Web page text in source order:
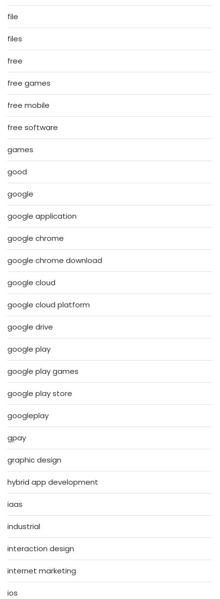
file
files
free
free games
free mobile
free software
games
good
google
google application
google chrome
google chrome download
google cloud
google cloud platform
google drive
google play
google play games
google play store
googleplay
gpay
graphic design
hybrid app development
iaas
industrial
interaction design
internet marketing
ios